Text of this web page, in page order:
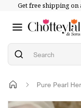
Skip to
Get free shipping on
Pure Pearl
Skip to